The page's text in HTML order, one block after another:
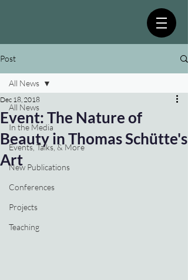
Post
All News
In the Media
Events, Talks, & More
New Publications
Conferences
Projects
Teaching
All News
Event: The Nature of
Beauty in Thomas Schütte's
Art
Dec 18, 2018